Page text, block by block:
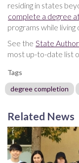
residing in states
complete a degree
programs while living
See the State
most up-to-date list
Tags
degree completion
Related News